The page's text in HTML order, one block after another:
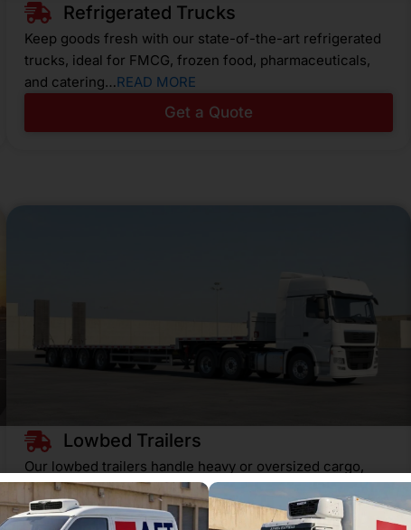
Refrigerated Trucks
Keep goods fresh with our state-of-the-art refrigerated
trucks, ideal for FMCG, frozen food, pharmaceuticals,
and catering…READ MORE
Get a Quote
Lowbed Trailers
Our lowbed trailers handle heavy or oversized cargo,
from steel beams to excavators. Perfect for
construction, agriculture, and… READ MORE